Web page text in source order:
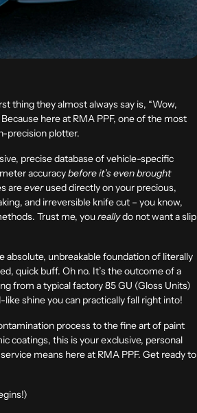
thing they almost always say is, “Wow,
here at RMA PPF, one of the most
precision plotter.
precise database of vehicle-specific
accuracybefore it’s even brought
areeverused directly on your precious,
and irreversible knife cut – you know,
Trust me, youreallydo not want a slip
absolute, unbreakable foundation of literally
quick buff. Oh no. It’s the outcome of a
from a typical factory85 GU (Gloss Units)
like shine you can practically fall right into!
process to the fine art of paint
coatings, this is your exclusive, personal
means here at RMA PPF. Get ready to